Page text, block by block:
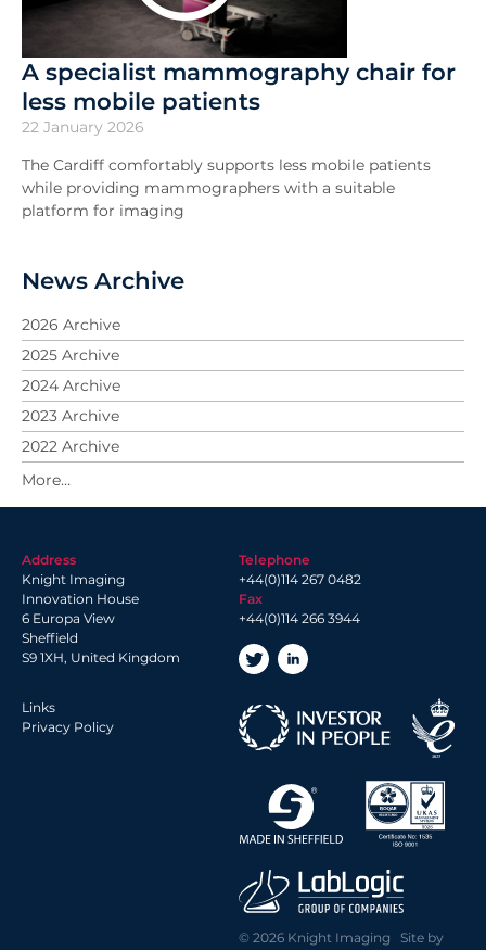
A specialist mammography chair for
less mobile patients
22 January 2026
The Cardiff comfortably supports less mobile patients
while providing mammographers with a suitable
platform for imaging
News Archive
2026 Archive
2025 Archive
2024 Archive
2023 Archive
2022 Archive
2021 Archive
2020 Archive
2018 Archive
2017 Archive
2016 Archive
2014 Archive
Address
Knight Imaging
Innovation House
6 Europa View
Sheffield
S9 1XH, United Kingdom
Telephone
+44(0)114 267 0482
Fax
+44(0)114 266 3944
Links
Privacy Policy
© 2026 Knight Imaging Site by